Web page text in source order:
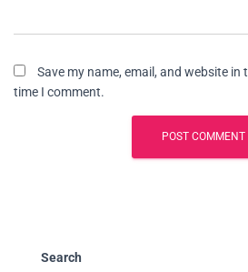
Save my name, email, and website
time I comment.
Search